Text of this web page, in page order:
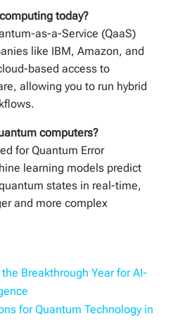
today?
as-a-Service (QaaS)
like IBM, Amazon, and
based access to
allowing you to run hybrid
computers?
for Quantum Error
learning models predict
states in real-time,
and more complex
Breakthrough Year for AI-
for Quantum Technology in